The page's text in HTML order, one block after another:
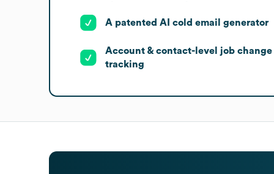
A patented AI cold email generator
Account & contact-level job change
tracking